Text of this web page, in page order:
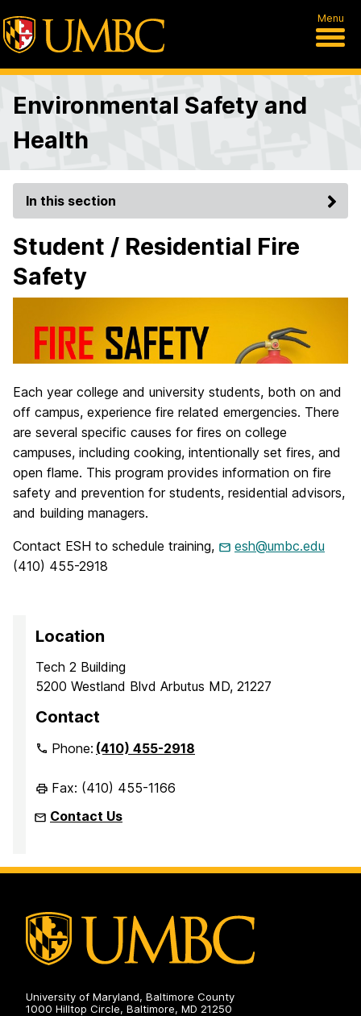
Menu
Environmental Safety and
Health
In this section
Student / Residential Fire
Safety
Each year college and university students, both on and
off campus, experience fire related emergencies. There
are several specific causes for fires on college
campuses, including cooking, intentionally set fires, and
open flame. This program provides information on fire
safety and prevention for students, residential advisors,
and building managers.
Contact ESH to schedule training,
esh@umbc.edu
(410) 455-2918
Location
Tech 2 Building
5200 Westland Blvd Arbutus MD, 21227
Contact
Phone:(410) 455-2918
Fax: (410) 455-1166
Contact Us
University of Maryland, Baltimore County
1000 Hilltop Circle, Baltimore, MD 21250